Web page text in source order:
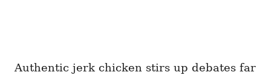
Authentic jerk chicken stirs up debates far